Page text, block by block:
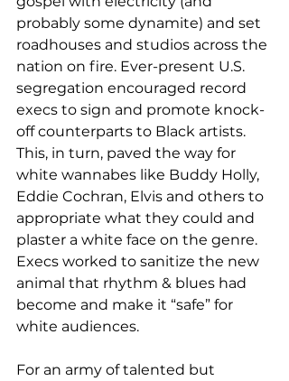
probably some dynamite) and set
roadhouses and studios across the
nation on fire. Ever-present U.S.
segregation encouraged record
execs to sign and promote knock-
off counterparts to Black artists.
This, in turn, paved the way for
white wannabes like Buddy Holly,
Eddie Cochran, Elvis and others to
appropriate what they could and
plaster a white face on the genre.
Execs worked to sanitize the new
animal that rhythm & blues had
become and make it “safe” for
white audiences.
For an army of talented but